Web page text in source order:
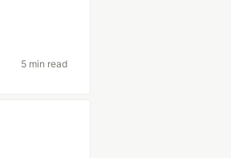
5 min read